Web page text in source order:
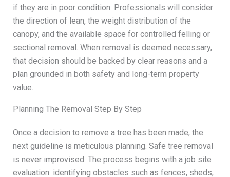
if they are in poor condition. Professionals will consider
the direction of lean, the weight distribution of the
canopy, and the available space for controlled felling or
sectional removal. When removal is deemed necessary,
that decision should be backed by clear reasons and a
plan grounded in both safety and long-term property
value.
Planning The Removal Step By Step
Once a decision to remove a tree has been made, the
next guideline is meticulous planning. Safe tree removal
is never improvised. The process begins with a job site
evaluation: identifying obstacles such as fences, sheds,